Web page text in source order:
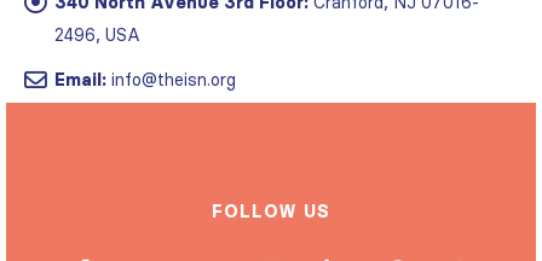
2496, USA
Email: